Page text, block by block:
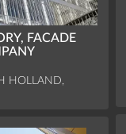
FACADE
HOLLAND,